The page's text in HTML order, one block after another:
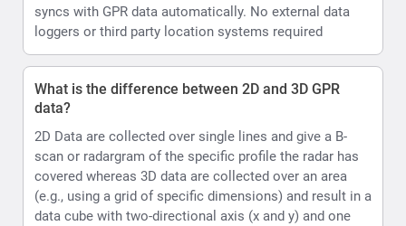
syncs with GPR data automatically. No external data
loggers or third party location systems required
What is the difference between 2D and 3D GPR
data?
2D Data are collected over single lines and give a B-
scan or radargram of the specific profile the radar has
covered whereas 3D data are collected over an area
(e.g., using a grid of specific dimensions) and result in a
data cube with two-directional axis (x and y) and one